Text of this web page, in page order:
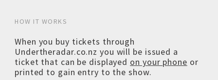
HOW IT WORKS
When you buy tickets through
Undertheradar.co.nz you will be issued a
ticket that can be displayed on your phone or
printed to gain entry to the show.